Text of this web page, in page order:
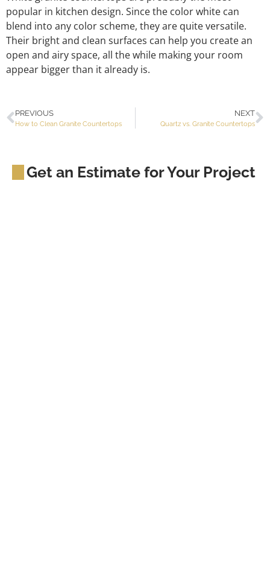
popular in kitchen design. Since the color white can
blend into any color scheme, they are quite versatile.
Their bright and clean surfaces can help you create an
open and airy space, all the while making your room
appear bigger than it already is.
PREVIOUS
How to Clean Granite Countertops
NEXT
Quartz vs. Granite Countertops
Get an Estimate for Your Project